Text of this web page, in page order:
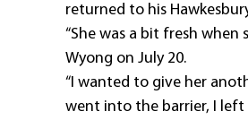
returned to his
“She was a bit fresh
Wyong on July 20.
“I wanted to give her
went into the barrier, I